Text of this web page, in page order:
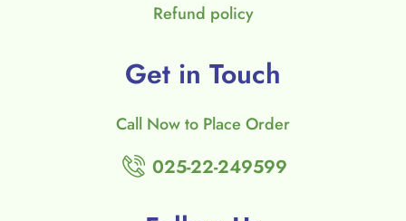
Refund policy
Get in Touch
Call Now to Place Order
025-22-249599